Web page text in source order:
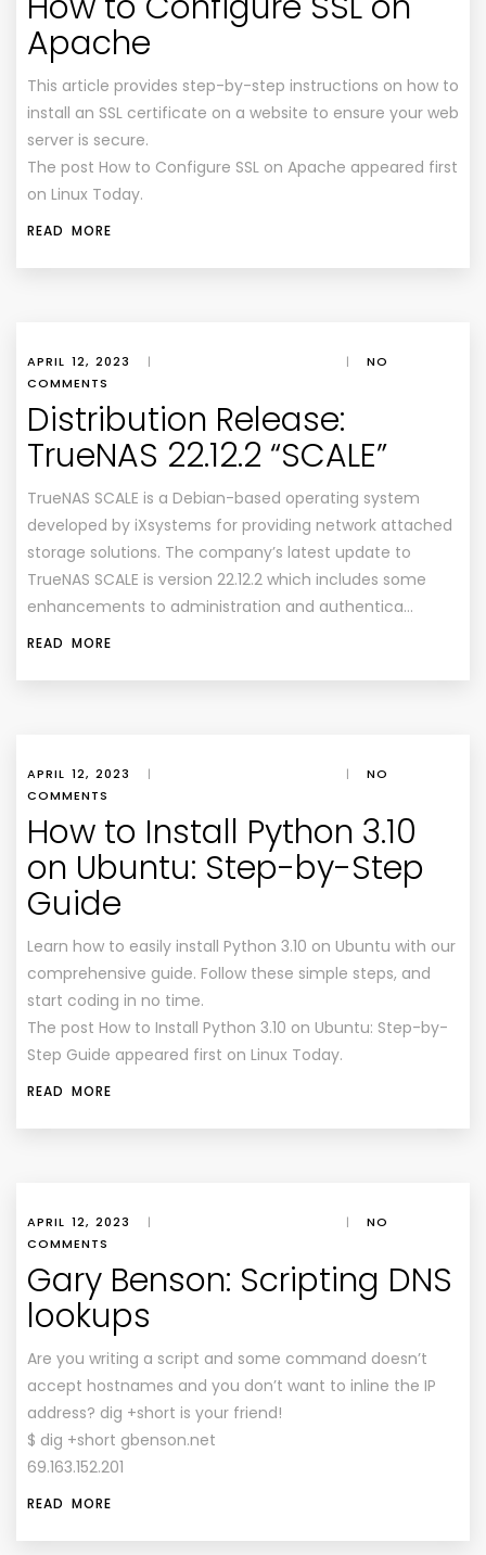
Apache
This article provides step-by-step instructions on how to
install an SSL certificate on a website to ensure your web
server is secure.
The post How to Configure SSL on Apache appeared first
on Linux Today.
READ MORE
APRIL 12, 2023 | |
NO
COMMENTS
Distribution Release:
TrueNAS 22.12.2 “SCALE”
TrueNAS SCALE is a Debian-based operating system
developed by iXsystems for providing network attached
storage solutions. The company’s latest update to
TrueNAS SCALE is version 22.12.2 which includes some
enhancements to administration and authentica…
READ MORE
APRIL 12, 2023 | |
NO
COMMENTS
How to Install Python 3.10
on Ubuntu: Step-by-Step
Guide
Learn how to easily install Python 3.10 on Ubuntu with our
comprehensive guide. Follow these simple steps, and
start coding in no time.
The post How to Install Python 3.10 on Ubuntu: Step-by-
Step Guide appeared first on Linux Today.
READ MORE
APRIL 12, 2023 | |
NO
COMMENTS
Gary Benson: Scripting DNS
lookups
Are you writing a script and some command doesn’t
accept hostnames and you don’t want to inline the IP
address? dig +short is your friend!
$ dig +short gbenson.net
69.163.152.201
READ MORE